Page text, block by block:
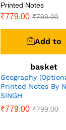
Printed Notes
₹779.00 ₹799.00
Add to
basket
Geography
Printed Notes By
SINGH
₹779.00 ₹799.00